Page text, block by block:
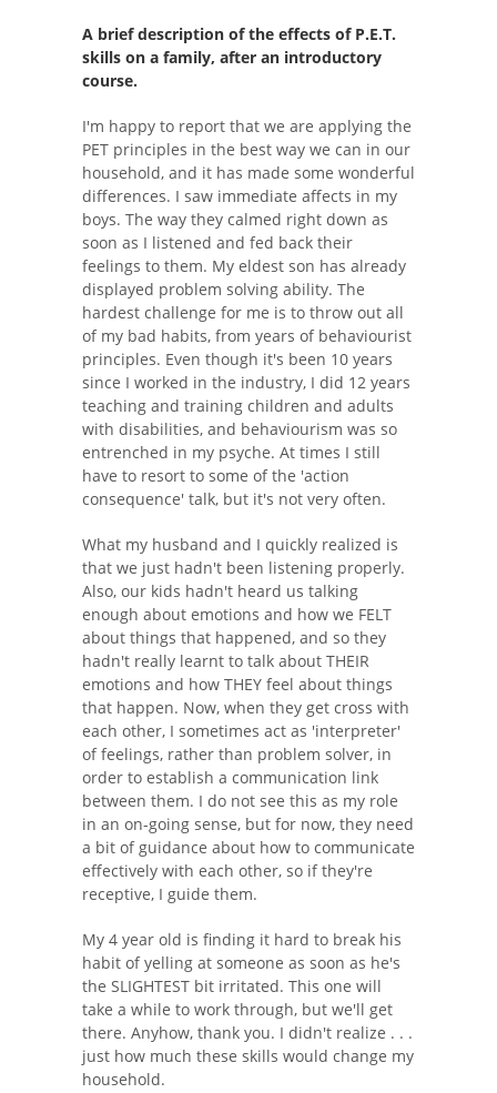
A brief description of the effects of P.E.T.
skills on a family, after an introductory
course.
I'm happy to report that we are applying the
PET principles in the best way we can in our
household, and it has made some wonderful
differences. I saw immediate affects in my
boys. The way they calmed right down as
soon as I listened and fed back their
feelings to them. My eldest son has already
displayed problem solving ability. The
hardest challenge for me is to throw out all
of my bad habits, from years of behaviourist
principles. Even though it's been 10 years
since I worked in the industry, I did 12 years
teaching and training children and adults
with disabilities, and behaviourism was so
entrenched in my psyche. At times I still
have to resort to some of the 'action
consequence' talk, but it's not very often.
What my husband and I quickly realized is
that we just hadn't been listening properly.
Also, our kids hadn't heard us talking
enough about emotions and how we FELT
about things that happened, and so they
hadn't really learnt to talk about THEIR
emotions and how THEY feel about things
that happen. Now, when they get cross with
each other, I sometimes act as 'interpreter'
of feelings, rather than problem solver, in
order to establish a communication link
between them. I do not see this as my role
in an on-going sense, but for now, they need
a bit of guidance about how to communicate
effectively with each other, so if they're
receptive, I guide them.
My 4 year old is finding it hard to break his
habit of yelling at someone as soon as he's
the SLIGHTEST bit irritated. This one will
take a while to work through, but we'll get
there. Anyhow, thank you. I didn't realize . . .
just how much these skills would change my
household.